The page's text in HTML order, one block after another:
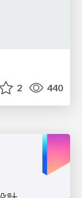
2 440